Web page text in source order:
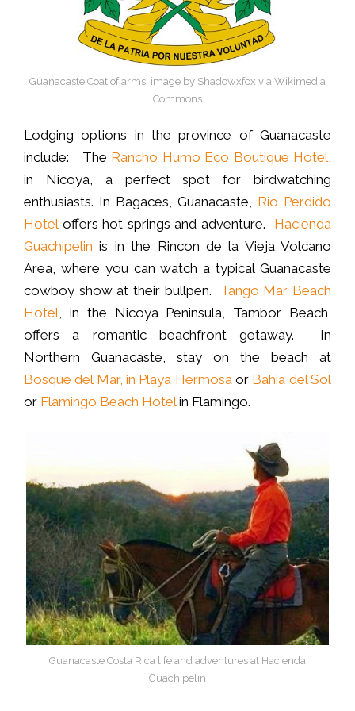
Guanacaste Coat of arms, image by Shadowxfox via Wikimedia
Commons
Lodging options in the province of Guanacaste
include: The Rancho Humo Eco Boutique Hotel,
in Nicoya, a perfect spot for birdwatching
enthusiasts. In Bagaces, Guanacaste, Rio Perdido
Hoteloffers hot springs and adventure. Hacienda
Guachipelin is in the Rincon de la Vieja Volcano
Area, where you can watch a typical Guanacaste
cowboy show at their bullpen. Tango Mar Beach
Hotel, in the Nicoya Peninsula, Tambor Beach,
offers a romantic beachfront getaway. In
Northern Guanacaste, stay on the beach at
Bosque del Mar, in Playa Hermosaor Bahia del Sol
or Flamingo Beach Hotelin Flamingo.
Guanacaste Costa Rica life and adventures at Hacienda
Guachipelin